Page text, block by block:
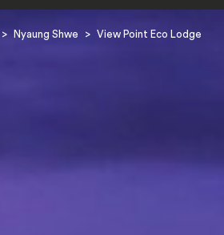
> Nyaung Shwe > View Point Eco Lodge